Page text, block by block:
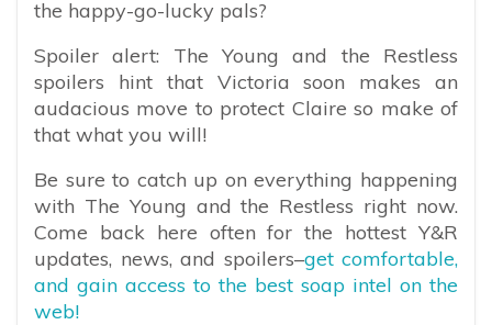
the happy-go-lucky pals?
Spoiler alert: The Young and the Restless
spoilers hint that Victoria soon makes an
audacious move to protect Claire so make of
that what you will!
Be sure to catch up on everything happening
with The Young and the Restless right now.
Come back here often for the hottest Y&R
updates, news, and spoilers–get comfortable,
and gain access to the best soap intel on the
web!